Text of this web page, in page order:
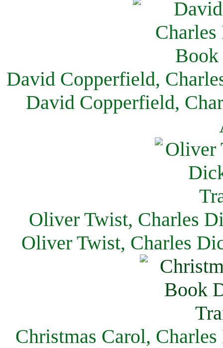
David Copperfield,
David Copperfield,
Oliver Twist, Charles
Oliver Twist, Charles
Christmas Carol,